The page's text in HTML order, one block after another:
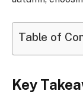
Table of
Key